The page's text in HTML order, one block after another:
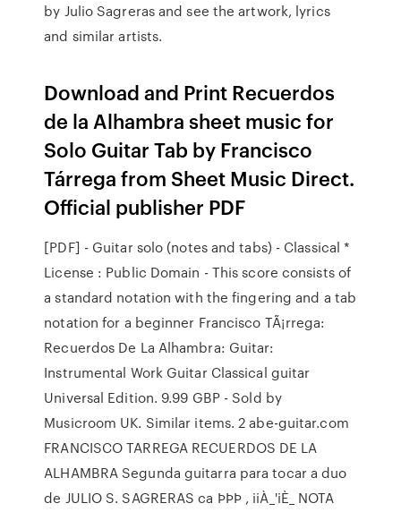
by Julio Sagreras and see the artwork, lyrics
and similar artists.
Download and Print Recuerdos
de la Alhambra sheet music for
Solo Guitar Tab by Francisco
Tárrega from Sheet Music Direct.
Official publisher PDF
[PDF] - Guitar solo (notes and tabs) - Classical *
License : Public Domain - This score consists of
a standard notation with the fingering and a tab
notation for a beginner Francisco TÃ¡rrega:
Recuerdos De La Alhambra: Guitar:
Instrumental Work Guitar Classical guitar
Universal Edition. 9.99 GBP - Sold by
Musicroom UK. Similar items. 2 abe-guitar.com
FRANCISCO TARREGA RECUERDOS DE LA
ALHAMBRA Segunda guitarra para tocar a duo
de JULIO S. SAGRERAS ca ÞÞÞ , iiÀ_'iÈ_ NOTA